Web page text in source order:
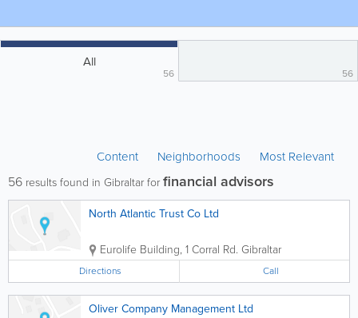
All
56 56
Content Neighborhoods Most Relevant
56 results found in Gibraltar forfinancial advisors
North Atlantic Trust Co Ltd
Eurolife Building, 1 Corral Rd. Gibraltar
Directions Call
Oliver Company Management Ltd